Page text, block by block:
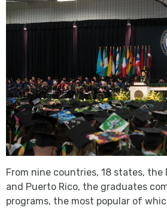
From nine countries, 18 states,
and Puerto Rico, the graduates
programs, the most popular of